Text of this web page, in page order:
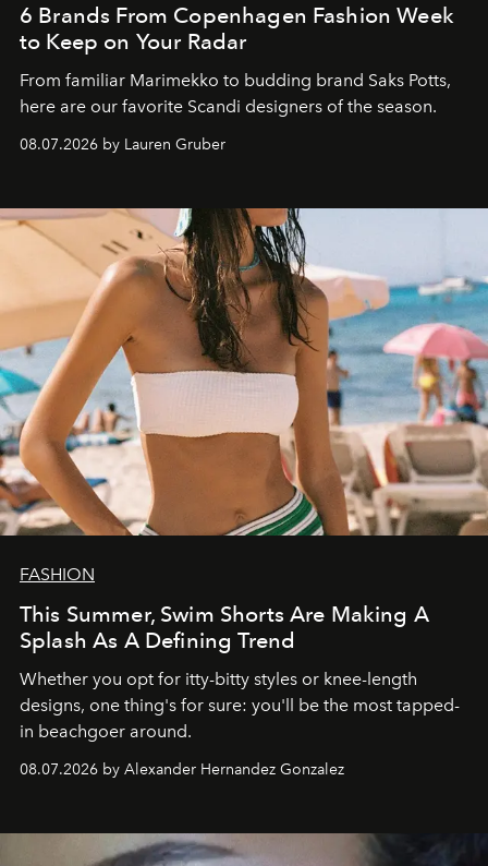
6 Brands From Copenhagen Fashion Week
to Keep on Your Radar
From familiar Marimekko to budding brand Saks Potts,
here are our favorite Scandi designers of the season.
08.07.2026 by Lauren Gruber
FASHION
This Summer, Swim Shorts Are Making A
Splash As A Defining Trend
Whether you opt for itty-bitty styles or knee-length
designs, one thing's for sure: you'll be the most tapped-
in beachgoer around.
08.07.2026 by Alexander Hernandez Gonzalez